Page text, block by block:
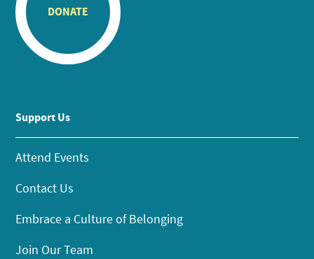
DONATE
Support Us
Attend Events
Contact Us
Embrace a Culture of Belonging
Join Our Team